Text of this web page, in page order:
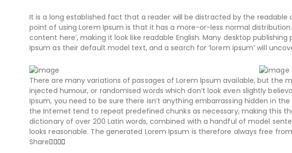
It is a long established fact that a reader will be distracted by the
point of using Lorem Ipsum is that it has a more-or-less normal
content here’, making it look like readable English. Many desktop
Ipsum as their default model text, and a search for ‘lorem ipsum’ will
There are many variations of passages of Lorem Ipsum available, but the
injected humour, or randomised words which don’t look even slightly
Ipsum, you need to be sure there isn’t anything embarrassing hidden in
the Internet tend to repeat predefined chunks as necessary, making this
dictionary of over 200 Latin words, combined with a handful of model
looks reasonable. The generated Lorem Ipsum is therefore always free
Share